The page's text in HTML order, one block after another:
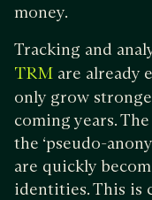
money.
Tracking and
TRM are already
only grow
coming years.
the ‘pseudo-
are quickly
identities. This is